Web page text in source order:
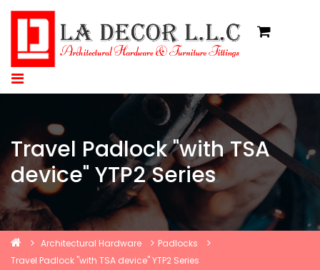
Travel Padlock "with TSA
device" YTP2 Series
Architectural Hardware
Padlocks
Travel Padlock "with TSA device" YTP2 Series